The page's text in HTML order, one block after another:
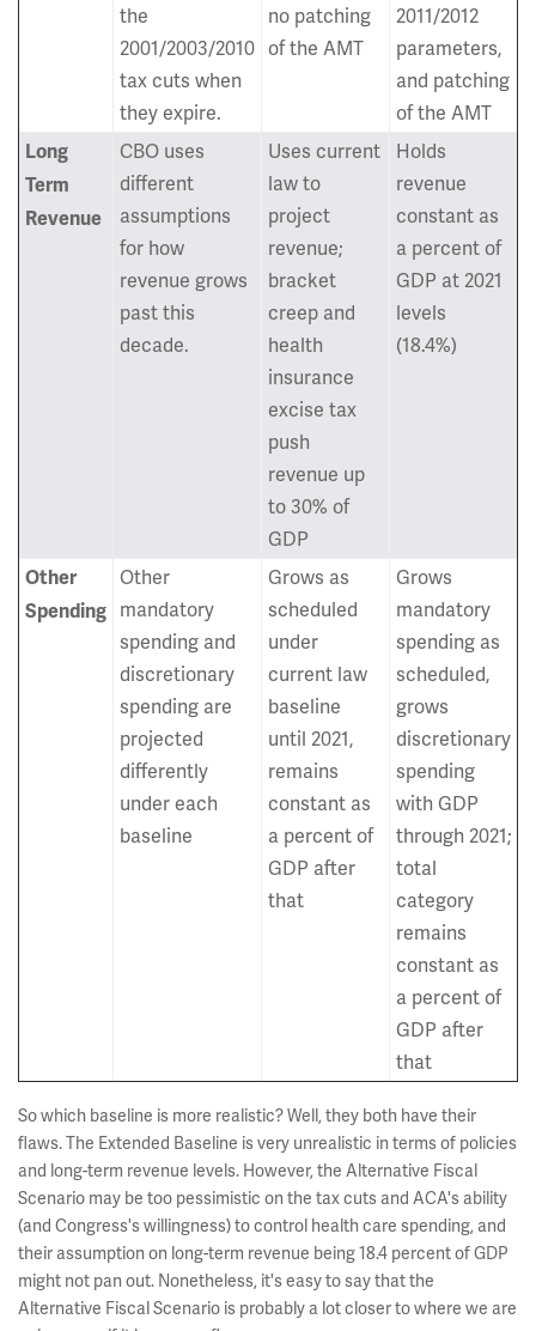
the
2001/2003/2010
tax cuts when
they expire.
no patching
of the AMT
2011/2012
parameters,
and patching
of the AMT
Long
Term
Revenue
CBO uses
different
assumptions
for how
revenue grows
past this
decade.
Uses current
law to
project
revenue;
bracket
creep and
health
insurance
excise tax
push
revenue up
to 30% of
GDP
Holds
revenue
constant as
a percent of
GDP at 2021
levels
(18.4%)
Other
Spending
Other
mandatory
spending and
discretionary
spending are
projected
differently
under each
baseline
Grows as
scheduled
under
current law
baseline
until 2021,
remains
constant as
a percent of
GDP after
that
Grows
mandatory
spending as
scheduled,
grows
discretionary
spending
with GDP
through 2021;
total
category
remains
constant as
a percent of
GDP after
that
So which baseline is more realistic? Well, they both have their
flaws. The Extended Baseline is very unrealistic in terms of policies
and long-term revenue levels. However, the Alternative Fiscal
Scenario may be too pessimistic on the tax cuts and ACA's ability
(and Congress's willingness) to control health care spending, and
their assumption on long-term revenue being 18.4 percent of GDP
might not pan out. Nonetheless, it's easy to say that the
Alternative Fiscal Scenario is probably a lot closer to where we are